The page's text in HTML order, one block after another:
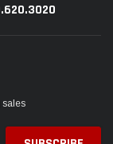
sales